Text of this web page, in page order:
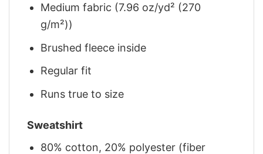
Medium fabric (7.96 oz/yd² (270
g/m²))
Brushed fleece inside
Regular fit
Runs true to size
Sweatshirt
80% cotton, 20% polyester (fiber